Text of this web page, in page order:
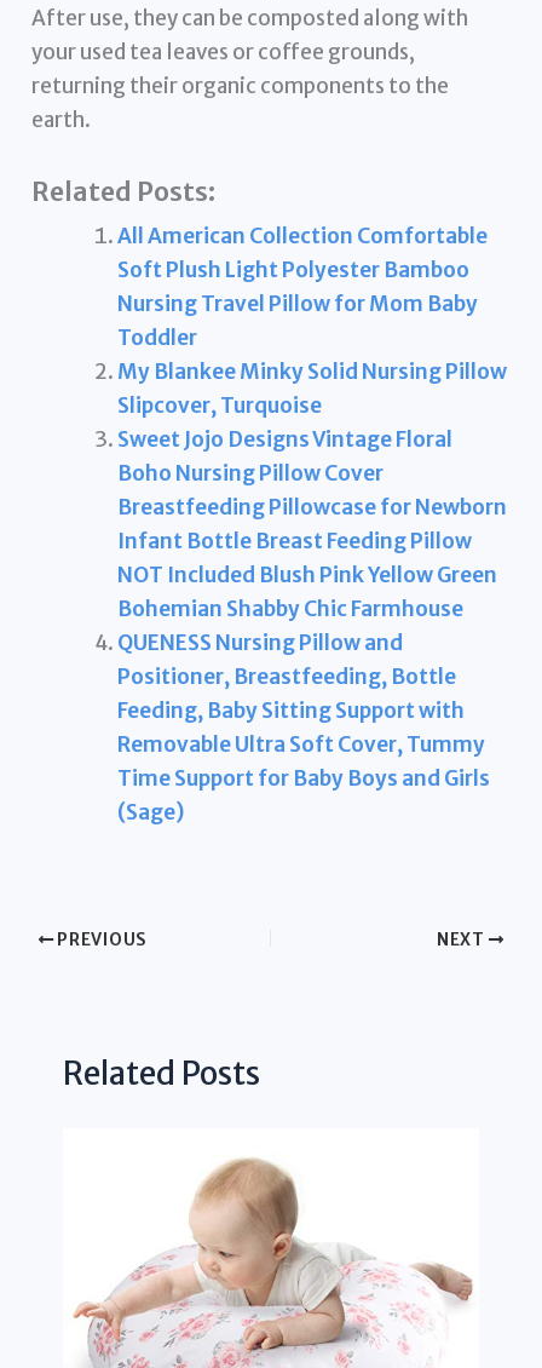
After use, they can be composted along with
your used tea leaves or coffee grounds,
returning their organic components to the
earth.
Related Posts:
All American Collection Comfortable
Soft Plush Light Polyester Bamboo
Nursing Travel Pillow for Mom Baby
Toddler
My Blankee Minky Solid Nursing Pillow
Slipcover, Turquoise
Sweet Jojo Designs Vintage Floral
Boho Nursing Pillow Cover
Breastfeeding Pillowcase for Newborn
Infant Bottle Breast Feeding Pillow
NOT Included Blush Pink Yellow Green
Bohemian Shabby Chic Farmhouse
QUENESS Nursing Pillow and
Positioner, Breastfeeding, Bottle
Feeding, Baby Sitting Support with
Removable Ultra Soft Cover, Tummy
Time Support for Baby Boys and Girls
(Sage)
PREVIOUS NEXT
Related Posts